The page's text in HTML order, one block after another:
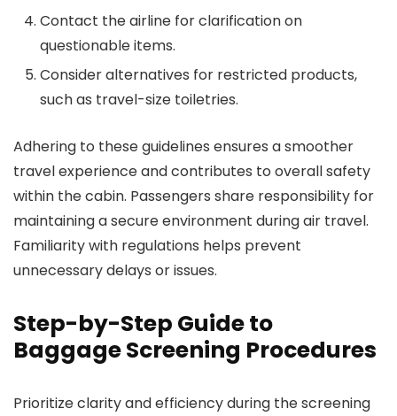
Contact the airline for clarification on
questionable items.
Consider alternatives for restricted products,
such as travel-size toiletries.
Adhering to these guidelines ensures a smoother
travel experience and contributes to overall safety
within the cabin. Passengers share responsibility for
maintaining a secure environment during air travel.
Familiarity with regulations helps prevent
unnecessary delays or issues.
Step-by-Step Guide to
Baggage Screening Procedures
Prioritize clarity and efficiency during the screening